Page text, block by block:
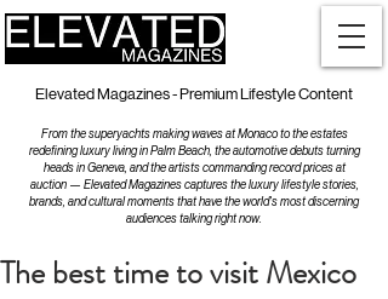
Elevated Magazines - Premium Lifestyle Content
From the superyachts making waves at Monaco to the estates
redefining luxury living in Palm Beach, the automotive debuts turning
heads in Geneva, and the artists commanding record prices at
auction — Elevated Magazines captures the luxury lifestyle stories,
brands, and cultural moments that have the world's most discerning
audiences talking right now.
The best time to visit Mexico